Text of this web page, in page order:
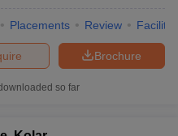
Placements Review
Brochure
so far